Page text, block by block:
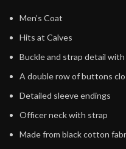
Men’s Coat
Hits at Calves
Buckle and strap detail
A double row of buttons
Detailed sleeve endings
Officer neck with strap
Made from black cotton